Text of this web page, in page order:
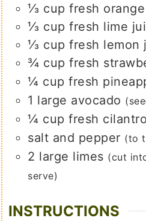
⅓ cup fresh
⅓ cup fresh lime
⅓ cup fresh lemon
¾ cup fresh
¼ cup fresh
1 large avocado
¼ cup fresh cilantro
salt and pepper (to
2 large limes (cut
serve)
INSTRUCTIONS